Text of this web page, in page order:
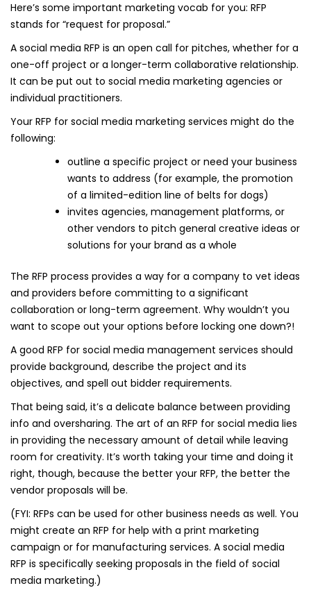
Here’s some important marketing vocab for you: RFP
stands for “request for proposal.”
A social media RFP is an open call for pitches, whether for a
one-off project or a longer-term collaborative relationship.
It can be put out to social media marketing agencies or
individual practitioners.
Your RFP for social media marketing services might do the
following:
outline a specific project or need your business
wants to address (for example, the promotion
of a limited-edition line of belts for dogs)
invites agencies, management platforms, or
other vendors to pitch general creative ideas or
solutions for your brand as a whole
The RFP process provides a way for a company to vet ideas
and providers before committing to a significant
collaboration or long-term agreement. Why wouldn’t you
want to scope out your options before locking one down?!
A good RFP for social media management services should
provide background, describe the project and its
objectives, and spell out bidder requirements.
That being said, it’s a delicate balance between providing
info and oversharing. The art of an RFP for social media lies
in providing the necessary amount of detail while leaving
room for creativity. It’s worth taking your time and doing it
right, though, because the better your RFP, the better the
vendor proposals will be.
(FYI: RFPs can be used for other business needs as well. You
might create an RFP for help with a print marketing
campaign or for manufacturing services. A social media
RFP is specifically seeking proposals in the field of social
media marketing.)